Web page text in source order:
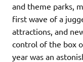
and theme parks,
first wave of a
attractions, and
control of the box
year was an